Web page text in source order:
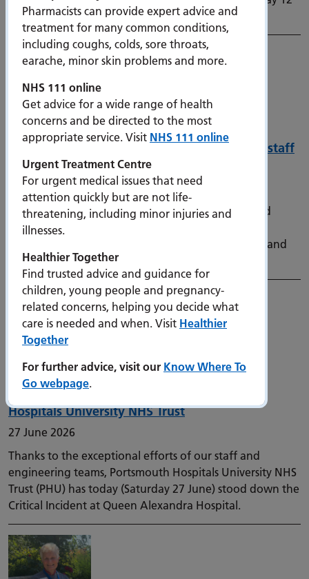
Pharmacists can provide expert advice and
treatment for many common conditions,
including coughs, colds, sore throats,
earache, minor skin problems and more.
NHS 111 online
Get advice for a wide range of health
concerns and be directed to the most
appropriate service. Visit NHS 111 online
Urgent Treatment Centre
For urgent medical issues that need
attention quickly but are not life-
threatening, including minor injuries and
illnesses.
Healthier Together
Find trusted advice and guidance for
children, young people and pregnancy-
related concerns, helping you decide what
care is needed and when. Visit Healthier
Together
For further advice, visit our Know Where To
Go webpage.
July.
Refurbished bicycles help Portsmouth’s NHS staff
embrace greener travel options
2 July 2026
A local sustainability scheme that connects donated
second-hand bikes with hospital staff has proven a
success, with 24 bikes distributed in its latest phase and
52 bikes provided to staff since launching last year.
Critical Incident stood down at Portsmouth
Hospitals University NHS Trust
27 June 2026
Thanks to the exceptional efforts of our staff and
engineering teams, Portsmouth Hospitals University NHS
Trust (PHU) has today (Saturday 27 June) stood down the
Critical Incident at Queen Alexandra Hospital.